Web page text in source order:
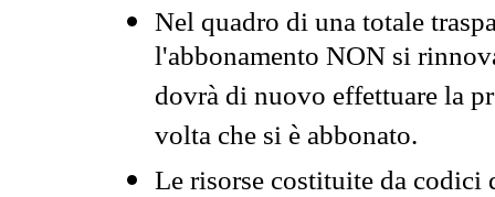
Nel quadro di una totale
l'abbonamento NON si
dovrà di nuovo effettuare la
volta che si è abbonato.
Le risorse costituite da codici